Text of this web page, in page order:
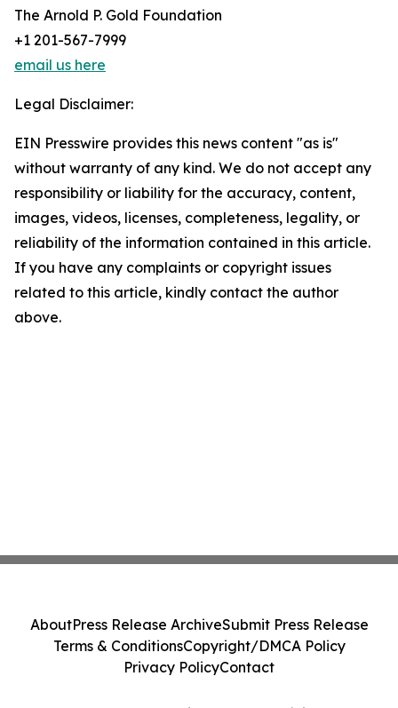
The Arnold P. Gold Foundation
+1 201-567-7999
email us here
Legal Disclaimer:
EIN Presswire provides this news content "as is"
without warranty of any kind. We do not accept any
responsibility or liability for the accuracy, content,
images, videos, licenses, completeness, legality, or
reliability of the information contained in this article.
If you have any complaints or copyright issues
related to this article, kindly contact the author
above.
AboutPress Release ArchiveSubmit Press Release
Terms & ConditionsCopyright/DMCA Policy
Privacy PolicyContact